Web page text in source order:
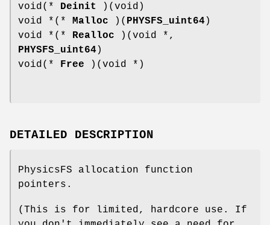
void(* Deinit
)(void)
void *(* Malloc )( PHYSFS_uint64)
void *(* Realloc )(void *,
PHYSFS_uint64)
void(* Free )(void *)
DETAILED DESCRIPTION
PhysicsFS allocation function
pointers.
(This is for limited, hardcore use. If